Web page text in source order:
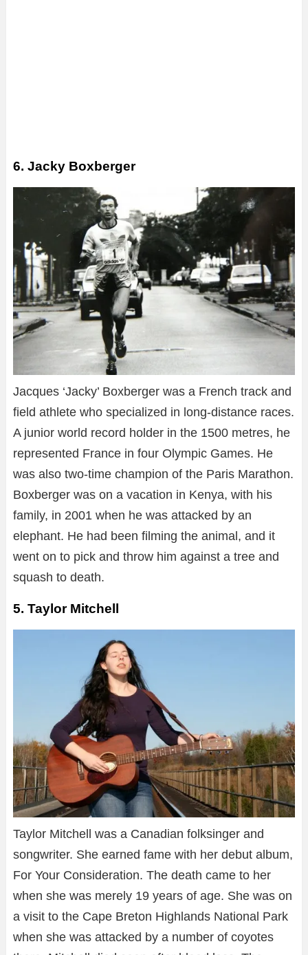
6. Jacky Boxberger
Jacques ‘Jacky’ Boxberger was a French track and
field athlete who specialized in long-distance races.
A junior world record holder in the 1500 metres, he
represented France in four Olympic Games. He
was also two-time champion of the Paris Marathon.
Boxberger was on a vacation in Kenya, with his
family, in 2001 when he was attacked by an
elephant. He had been filming the animal, and it
went on to pick and throw him against a tree and
squash to death.
5. Taylor Mitchell
Taylor Mitchell was a Canadian folksinger and
songwriter. She earned fame with her debut album,
For Your Consideration. The death came to her
when she was merely 19 years of age. She was on
a visit to the Cape Breton Highlands National Park
when she was attacked by a number of coyotes